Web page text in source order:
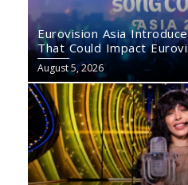
Eurovision Asia
That Could Impact
August 5, 2026